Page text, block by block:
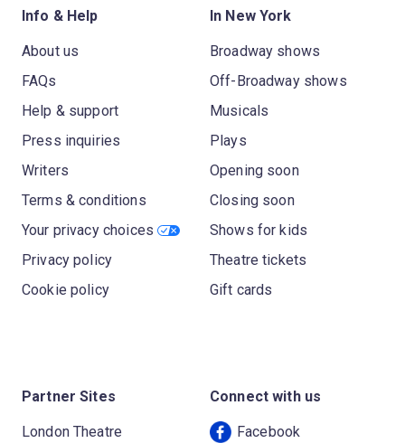
Info & Help
About us
FAQs
Help & support
Press inquiries
Writers
Terms & conditions
Your privacy choices
Privacy policy
Cookie policy
In New York
Broadway shows
Off-Broadway shows
Musicals
Plays
Opening soon
Closing soon
Shows for kids
Theatre tickets
Gift cards
Partner Sites
London Theatre
Connect with us
Facebook